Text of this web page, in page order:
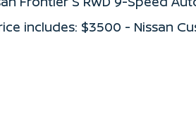
includes: $3500 - Nissan